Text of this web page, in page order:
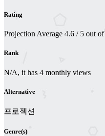
Rating
Projection Average 4.6 / 5 out of
Rank
N/A, it has 4 monthly views
Alternative
프로젝션
Genre(s)